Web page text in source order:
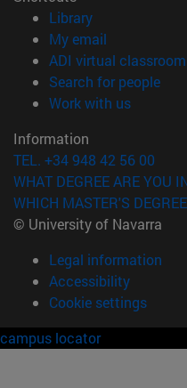
Library(opens in new
My email
ADI virtual classroom
Search for people
Work with us(opens
Information
TEL. +34 948 42 56 00
WHAT DEGREE ARE YOU
WHICH MASTER'S
© University of Navarra
Legal information
Accessibility
Cookie settings
campus locator